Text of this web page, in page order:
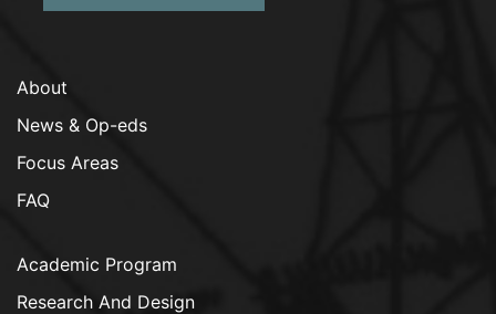
About
News & Op-eds
Focus Areas
FAQ
Academic Program
Research And Design